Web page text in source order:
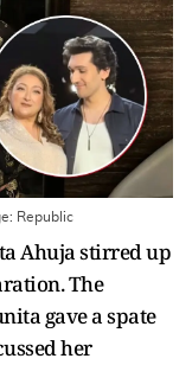
Republic
Ahuja stirred up
The
gave a spate
her